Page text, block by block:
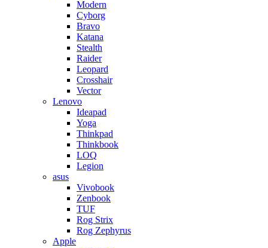
Modern
Cyborg
Bravo
Katana
Stealth
Raider
Leopard
Crosshair
Vector
Lenovo
Ideapad
Yoga
Thinkpad
Thinkbook
LOQ
Legion
asus
Vivobook
Zenbook
TUF
Rog Strix
Rog Zephyrus
Apple